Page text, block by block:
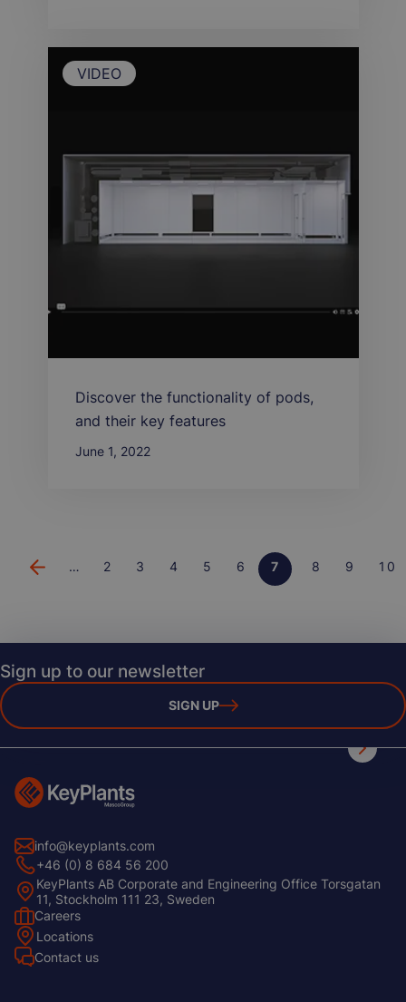
VIDEO
Discover the functionality of pods,
and their key features
June 1, 2022
Pagination
… Page
2 Page
3 Page
4 Page
5 Page
6 Page
7 Page
8 Page
9 10
Sign up to our newsletter
SIGN UP
info@keyplants.com
+46 (0) 8 684 56 200
KeyPlants AB Corporate and Engineering Office Torsgatan
11, Stockholm 111 23, Sweden
Footer
Left
Careers
Locations
Contact us